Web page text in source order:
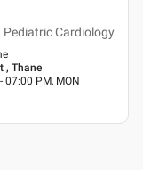
Pediatric Cardiology
, Thane
07:00 PM, MON